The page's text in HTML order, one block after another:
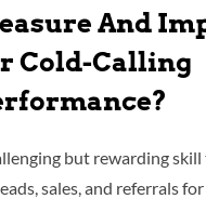
And
Cold-Calling
but rewarding skill
sales, and referrals